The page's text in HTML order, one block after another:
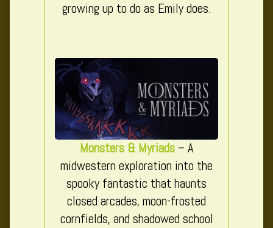
growing up to do as Emily does.
Monsters & Myriads– A
midwestern exploration into the
spooky fantastic that haunts
closed arcades, moon-frosted
cornfields, and shadowed school